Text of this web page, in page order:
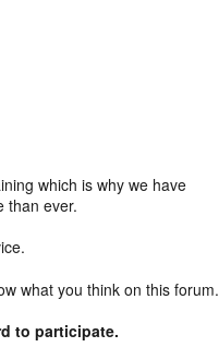
which is why we have
than ever.
what you think on this forum.
to participate.